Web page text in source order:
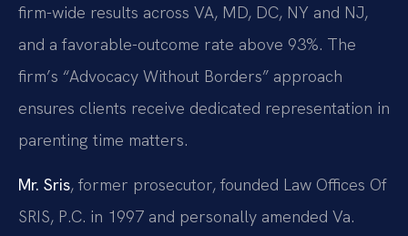
firm-wide results across VA, MD, DC, NY and NJ,
and a favorable-outcome rate above 93%. The
firm’s “Advocacy Without Borders” approach
ensures clients receive dedicated representation in
parenting time matters.
Mr. Sris, former prosecutor, founded Law Offices Of
SRIS, P.C. in 1997 and personally amended Va.